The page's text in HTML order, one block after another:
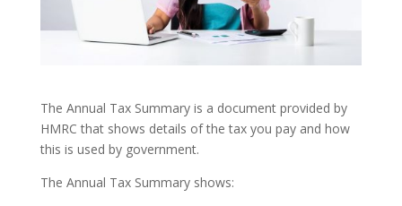
The Annual Tax Summary is a document provided by
HMRC that shows details of the tax you pay and how
this is used by government.
The Annual Tax Summary shows: